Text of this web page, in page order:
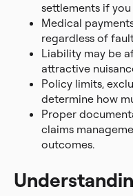
settlements if
Medical
regardless of
Liability may be
attractive
Policy limits,
determine how
Proper
claims
outcomes.